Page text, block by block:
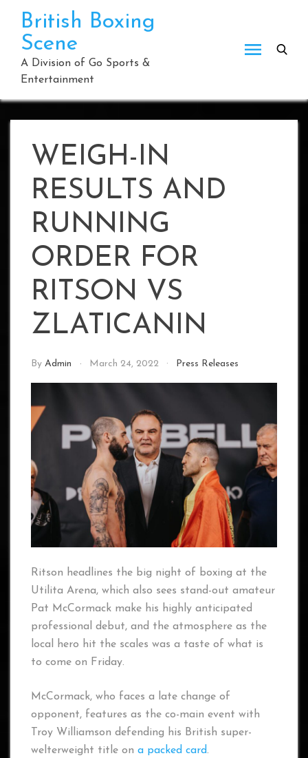
content
British Boxing
Scene
A Division of Go Sports &
Entertainment
WEIGH-IN
RESULTS AND
RUNNING
ORDER FOR
RITSON VS
ZLATICANIN
By Admin March 24, 2022 Press Releases
Ritson headlines the big night of boxing at the
Utilita Arena, which also sees stand-out amateur
Pat McCormack make his highly anticipated
professional debut, and the atmosphere as the
local hero hit the scales was a taste of what is
to come on Friday.
McCormack, who faces a late change of
opponent, features as the co-main event with
Troy Williamson defending his British super-
welterweight title on a packed card.